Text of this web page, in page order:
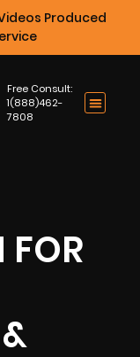
Produced
Free Consult:
1(888)462-
7808
FOR